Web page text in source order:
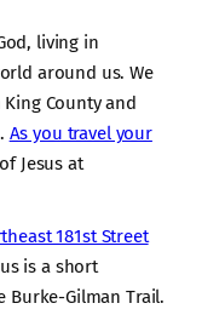
living in
around us. We
County and
As you travel your
Jesus at
181st Street
is a short
Burke-Gilman Trail.